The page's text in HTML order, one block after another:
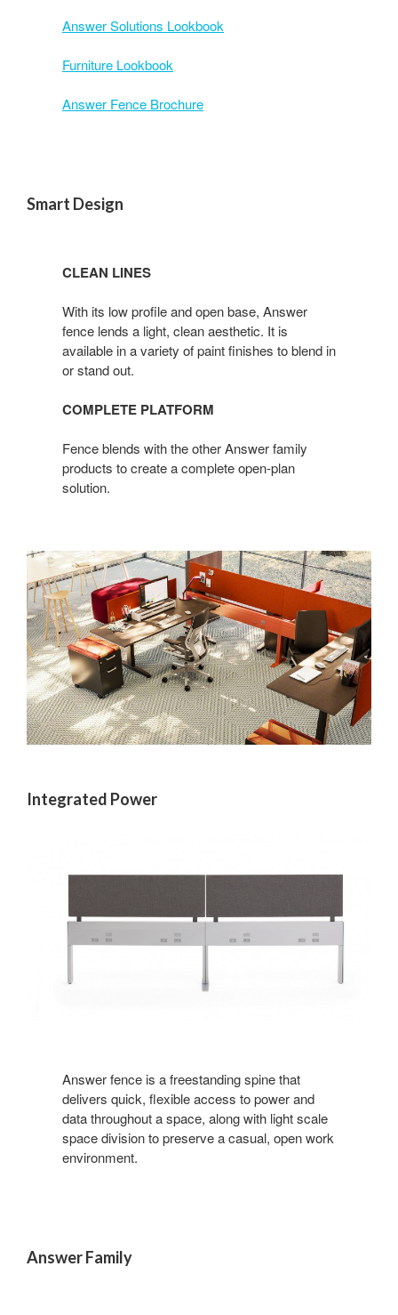
Answer Solutions Lookbook
Furniture Lookbook
Answer Fence Brochure
Smart Design
CLEAN LINES
With its low profile and open base, Answer
fence lends a light, clean aesthetic. It is
available in a variety of paint finishes to blend in
or stand out.
COMPLETE PLATFORM
Fence blends with the other Answer family
products to create a complete open-plan
solution.
Integrated Power
Answer fence is a freestanding spine that
delivers quick, flexible access to power and
data throughout a space, along with light scale
space division to preserve a casual, open work
environment.
Answer Family